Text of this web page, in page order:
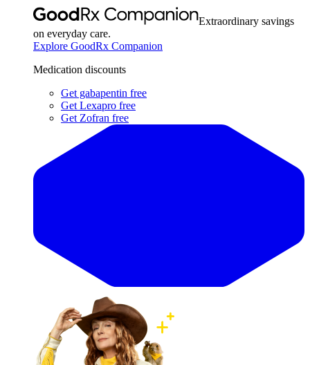
Extraordinary savings
on everyday care.
Explore GoodRx Companion
Medication discounts
Get gabapentin free
Get Lexapro free
Get Zofran free